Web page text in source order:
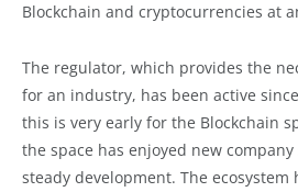
Blockchain and cryptocurrencies at
The regulator, which provides the
for an industry, has been active
this is very early for the Blockchain
the space has enjoyed new
steady development. The ecosystem